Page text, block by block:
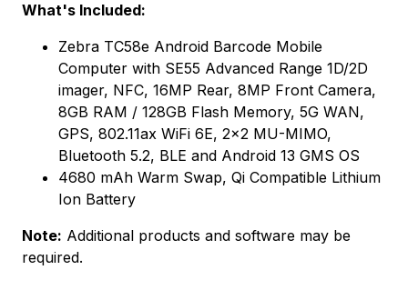
What's Included:
Zebra TC58e Android Barcode Mobile
Computer with SE55 Advanced Range 1D/2D
imager, NFC, 16MP Rear, 8MP Front Camera,
8GB RAM / 128GB Flash Memory, 5G WAN,
GPS, 802.11ax WiFi 6E, 2x2 MU-MIMO,
Bluetooth 5.2, BLE and Android 13 GMS OS
4680 mAh Warm Swap, Qi Compatible Lithium
Ion Battery
Note: Additional products and software may be
required.